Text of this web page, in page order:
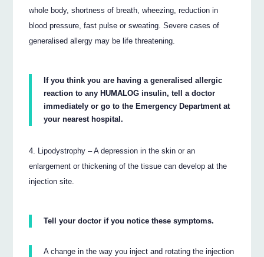
whole body, shortness of breath, wheezing, reduction in
blood pressure, fast pulse or sweating. Severe cases of
generalised allergy may be life threatening.
If you think you are having a generalised allergic
reaction to any HUMALOG insulin, tell a doctor
immediately or go to the Emergency Department at
your nearest hospital.
Lipodystrophy – A depression in the skin or an
enlargement or thickening of the tissue can develop at the
injection site.
Tell your doctor if you notice these symptoms.
A change in the way you inject and rotating the injection